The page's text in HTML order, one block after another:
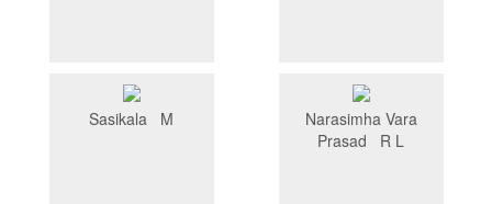
Sasikala M
Narasimha Vara
Prasad R L